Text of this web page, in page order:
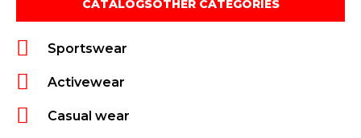
CATALOGSOTHER CATEGORIES
Sportswear
Activewear
Casual wear